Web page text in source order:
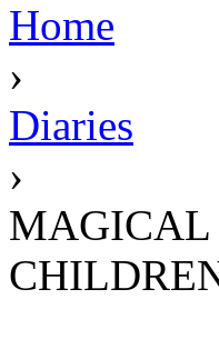
Home
›
Diaries
›
MAGICAL